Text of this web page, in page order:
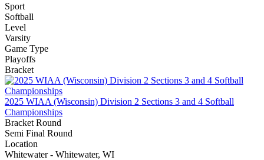
Sport
Softball
Level
Varsity
Game Type
Playoffs
Bracket
2025 WIAA (Wisconsin) Division 2 Sections 3 and 4 Softball
Championships
Bracket Round
Semi Final Round
Location
Whitewater - Whitewater, WI